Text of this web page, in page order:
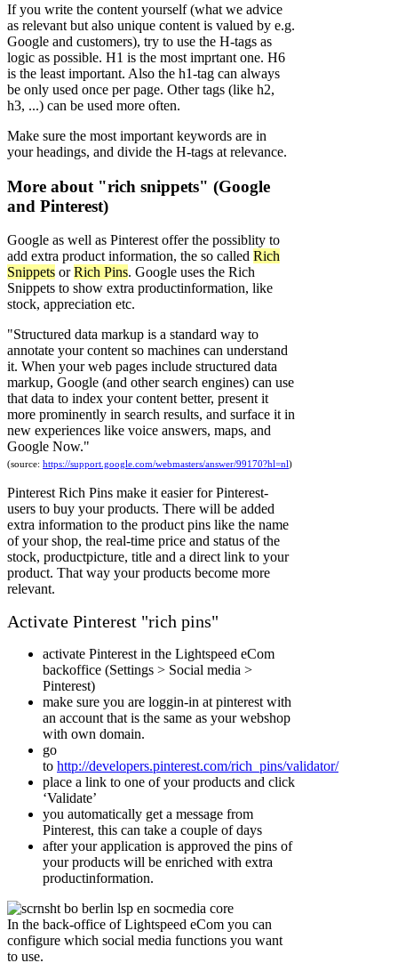
If you write the content yourself (what we advice
as relevant but also unique content is valued by e.g.
Google and customers), try to use the H-tags as
logic as possible. H1 is the most imprtant one. H6
is the least important. Also the h1-tag can always
be only used once per page. Other tags (like h2,
h3, ...) can be used more often.
Make sure the most important keywords are in
your headings, and divide the H-tags at relevance.
More about "rich snippets" (Google
and Pinterest)
Google as well as Pinterest offer the possiblity to
add extra product information, the so called Rich
Snippets orRich Pins. Google uses the Rich
Snippets to show extra productinformation, like
stock, appreciation etc.
"Structured data markup is a standard way to
annotate your content so machines can understand
it. When your web pages include structured data
markup, Google (and other search engines) can use
that data to index your content better, present it
more prominently in search results, and surface it in
new experiences like voice answers, maps, and
Google Now."
(source: https://support.google.com/webmasters/answer/99170?hl=nl)
Pinterest Rich Pins make it easier for Pinterest-
users to buy your products. There will be added
extra information to the product pins like the name
of your shop, the real-time price and status of the
stock, productpicture, title and a direct link to your
product. That way your products become more
relevant.
Activate Pinterest "rich pins"
activate Pinterest in the Lightspeed eCom
backoffice (Settings > Social media >
Pinterest)
make sure you are loggin-in at pinterest with
an account that is the same as your webshop
with own domain.
go
to http://developers.pinterest.com/rich_pins/validator/
place a link to one of your products and click
‘Validate’
you automatically get a message from
Pinterest, this can take a couple of days
after your application is approved the pins of
your products will be enriched with extra
productinformation.
In the back-office of Lightspeed eCom you can
configure which social media functions you want
to use.